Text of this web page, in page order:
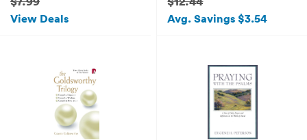
View Deals Avg. Savings $3.54